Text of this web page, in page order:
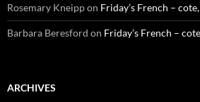
Rosemary Kneippon Friday’s French –
Barbara Beresford on Friday’s French –
ARCHIVES